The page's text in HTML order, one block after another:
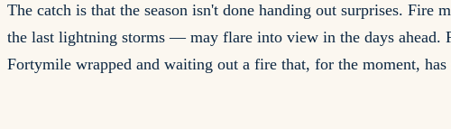
The catch is that the season isn't done handing out surprises.
the last lightning storms — may flare into view in the days ahead.
Fortymile wrapped and waiting out a fire that, for the moment, has